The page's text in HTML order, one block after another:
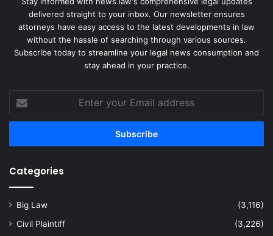
delivered straight to your inbox. Our newsletter ensures
attorneys have easy access to the latest developments in law
without the hassle of searching through various sources.
Subscribe today to streamline your legal news consumption and
stay ahead in your practice.
your
Email
Categories
Big Law
(3,116)
Civil Plaintiff
(3,226)